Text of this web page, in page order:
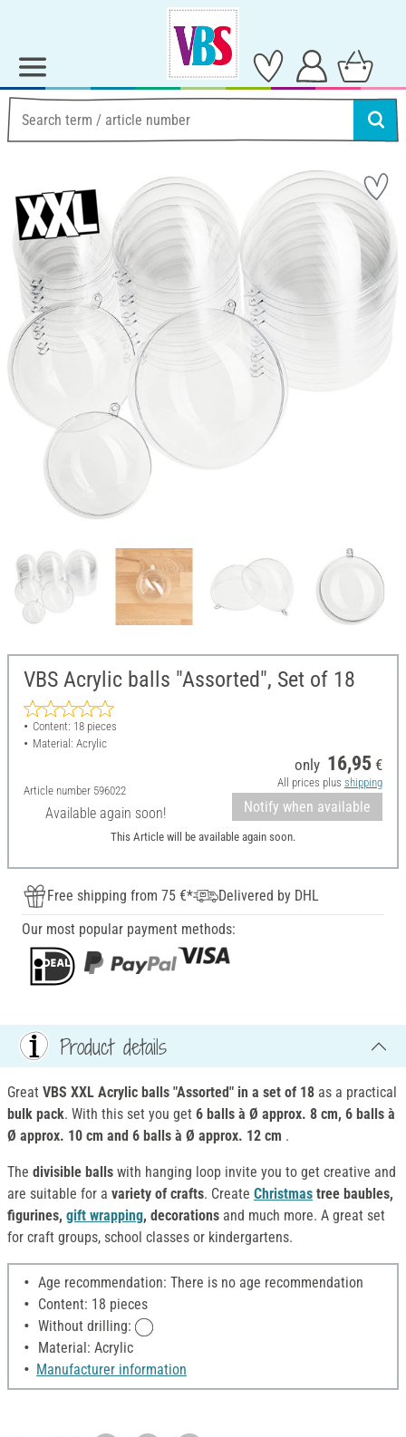
VBS Acrylic balls "Assorted", Set of 18
Content: 18 pieces
Material: Acrylic
Article number 596022
Available again soon!
only 16,95 €
All prices plus shipping
Notify when available
This Article will be available again soon.
Free shipping from 75 €*
Delivered by DHL
Our most popular payment methods:
Product details
Great VBS XXL Acrylic balls "Assorted" in a set of 18 as a practical
bulk pack. With this set you get 6 balls à Ø approx. 8 cm, 6 balls à
Ø approx. 10 cm and 6 balls à Ø approx. 12 cm .
The divisible balls with hanging loop invite you to get creative and
are suitable for a variety of crafts. Create Christmas tree baubles,
figurines, gift wrapping, decorations and much more. A great set
for craft groups, school classes or kindergartens.
Age recommendation: There is no age recommendation
Content: 18 pieces
Without drilling:
Material: Acrylic
Manufacturer information